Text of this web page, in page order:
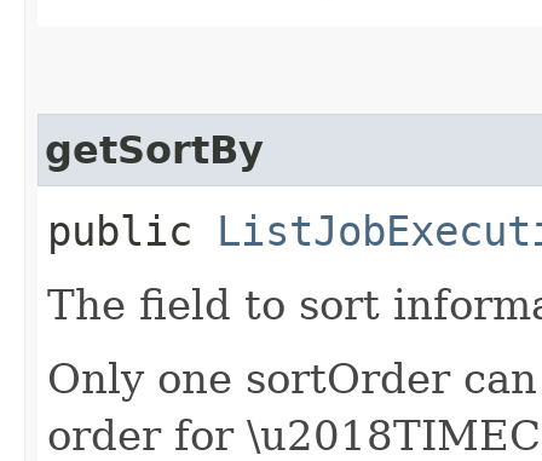
getSortBy
public
The field to sort
Only one sortOrder
order for